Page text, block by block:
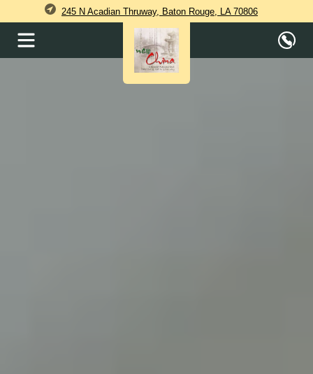
245 N Acadian Thruway, Baton Rouge, LA 70806